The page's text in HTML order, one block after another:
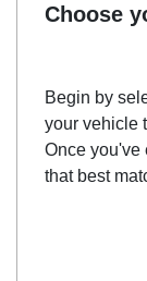
Choose
Begin by
your vehicle
Once you've
that best